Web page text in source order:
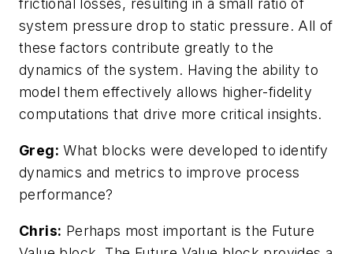
frictional losses, resulting in a small ratio of
system pressure drop to static pressure. All of
these factors contribute greatly to the
dynamics of the system. Having the ability to
model them effectively allows higher-fidelity
computations that drive more critical insights.
Greg: What blocks were developed to identify
dynamics and metrics to improve process
performance?
Chris: Perhaps most important is the Future